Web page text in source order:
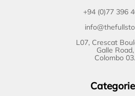
+94 (0)77 396
L07, Crescat
Galle Road,
Colombo 03.